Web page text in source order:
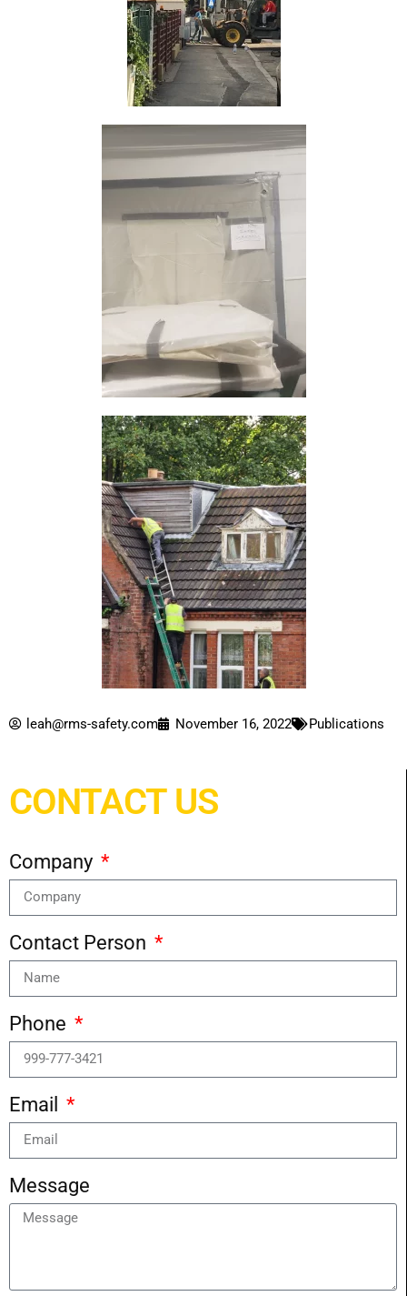
leah@rms-safety.com November 16, 2022 Publications
CONTACT US
Company
Contact Person
Phone
Email
Message